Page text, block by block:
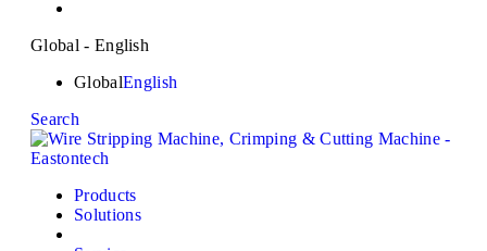
Global - English
GlobalEnglish
Search
Products
Solutions